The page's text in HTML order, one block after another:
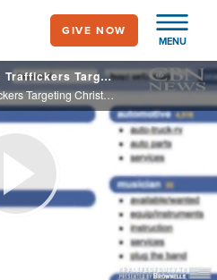
MENU
GIVE NOW
Fighting a Frightening Trend: Traffickers Targeting Christian Girls for The Sex Industry
Fighting a Frightening Trend: Traffickers Targeting Christian Girls for The Sex Industry
Play